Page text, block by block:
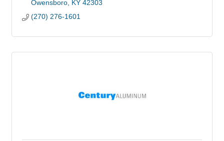
Owensboro KY 42303
(270) 276-1601